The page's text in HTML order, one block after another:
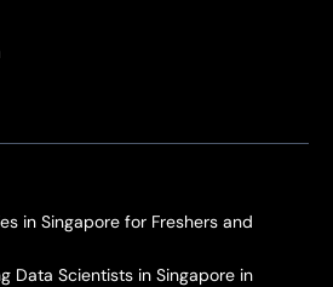
in Singapore for Freshers and
Data Scientists in Singapore in